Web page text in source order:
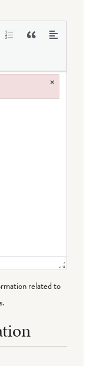
related to
×